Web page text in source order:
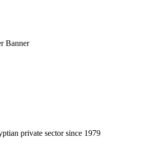
Banner
private sector since 1979